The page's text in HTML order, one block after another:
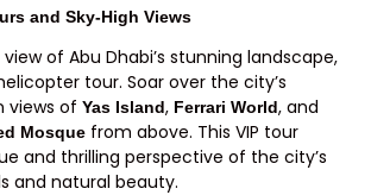
and Sky-High Views
view of Abu Dhabi’s stunning landscape,
tour. Soar over the city’s
views of Yas Island, Ferrari World, and
Mosque from above. This VIP tour
and thrilling perspective of the city’s
and natural beauty.